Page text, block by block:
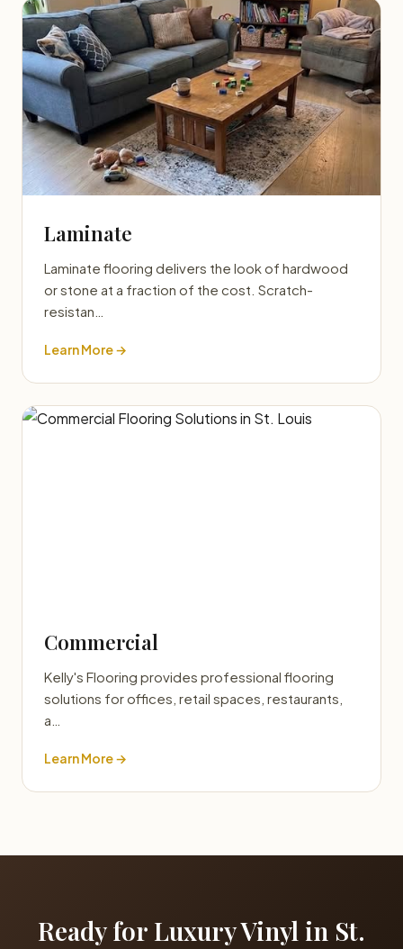
Laminate
Laminate flooring delivers the look of hardwood
or stone at a fraction of the cost. Scratch-
resistan…
Learn More →
Commercial
Kelly's Flooring provides professional flooring
solutions for offices, retail spaces, restaurants,
a…
Learn More →
Ready for Luxury Vinyl in St.